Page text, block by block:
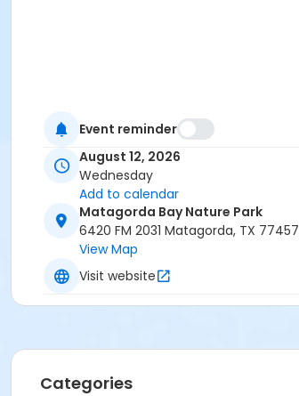
Event reminder
August 12, 2026
Wednesday
Add to calendar
Matagorda Bay Nature Park
6420 FM 2031 Matagorda, TX 77457
View Map
Visit website
Categories